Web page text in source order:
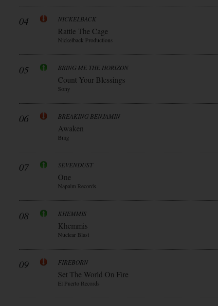
04 NICKELBACK
Rattle The Cage
Nickelback Productions
05 BRING ME THE HORIZON
Count Your Blessings
Sony
06 BREAKING BENJAMIN
Awaken
Bmg
07 SEVENDUST
One
Napalm Records
08 KHEMMIS
Khemmis
Nuclear Blast
09 FIREBORN
Set The World On Fire
El Puerto Records